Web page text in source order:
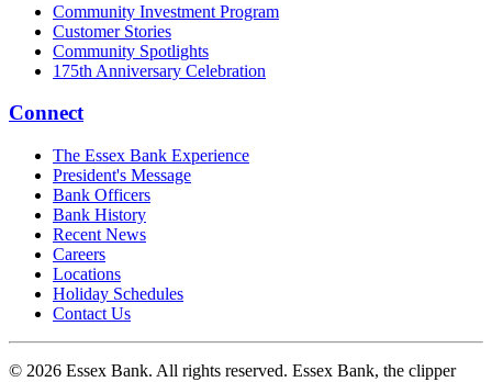
Community Investment Program
Customer Stories
Community Spotlights
175th Anniversary Celebration
Connect
The Essex Bank Experience
President's Message
Bank Officers
Bank History
Recent News
Careers
Locations
Holiday Schedules
Contact Us
© 2026 Essex Bank. All rights reserved. Essex Bank, the clipper